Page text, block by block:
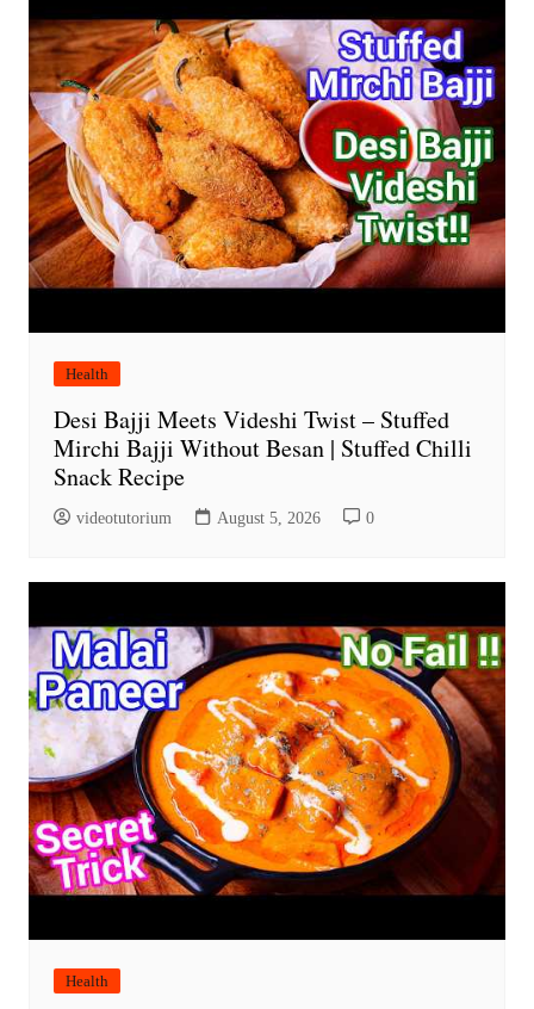
Health
Desi Bajji Meets Videshi Twist – Stuffed
Mirchi Bajji Without Besan | Stuffed Chilli
Snack Recipe
videotutorium August 5, 2026 0
Health